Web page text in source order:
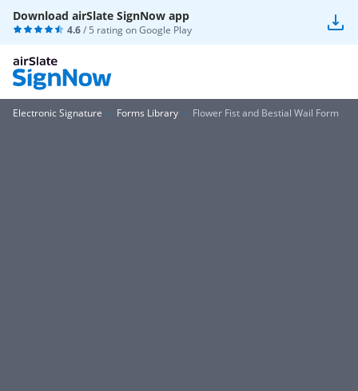
Download airSlate SignNow app
4.6/ 5 rating onGoogle Play
Electronic Signature Forms Library Flower Fist and Bestial Wail Form